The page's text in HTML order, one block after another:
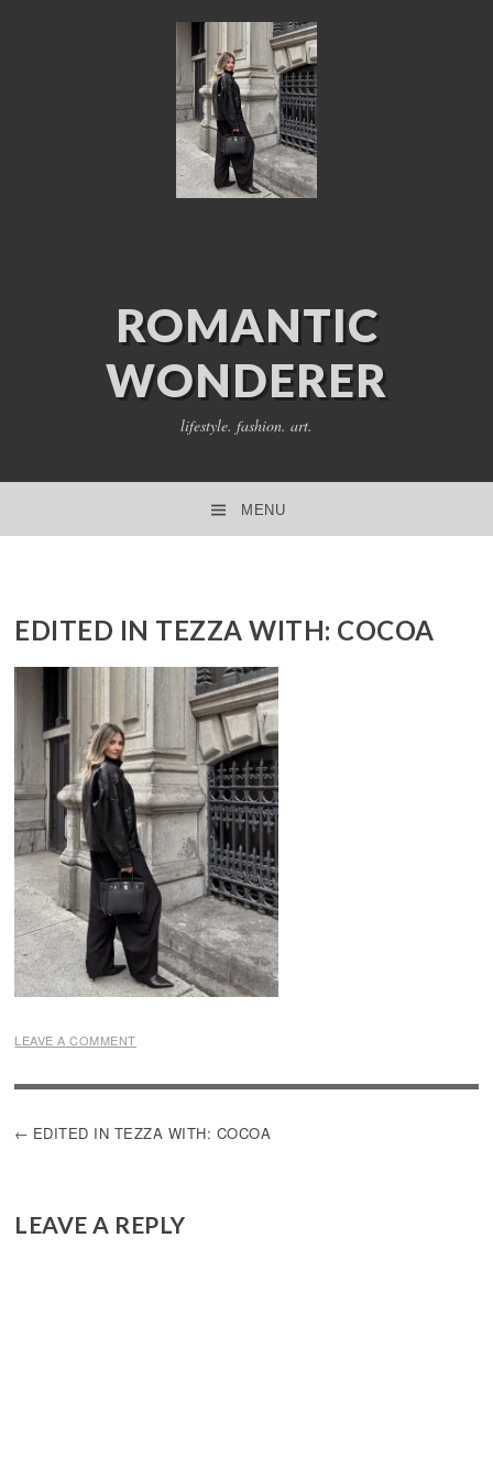
ROMANTIC
WONDERER
lifestyle. fashion. art.
MENU
EDITED IN TEZZA WITH: COCOA
LEAVE A COMMENT
POST
EDITED IN TEZZA WITH: COCOA
LEAVE A REPLY